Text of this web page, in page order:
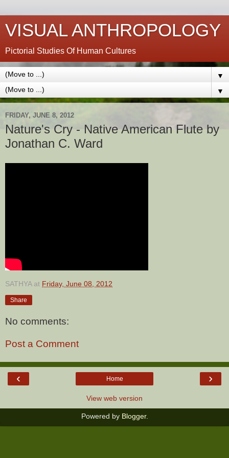
VISUAL ANTHROPOLOGY
Pictorial Studies Of Human Cultures
▼
▼
FRIDAY, JUNE 8, 2012
Nature's Cry - Native American Flute by
Jonathan C. Ward
SATHYA at Friday, June 08, 2012
Share
No comments:
Post a Comment
‹ ›
Home
View web version
Powered by Blogger.